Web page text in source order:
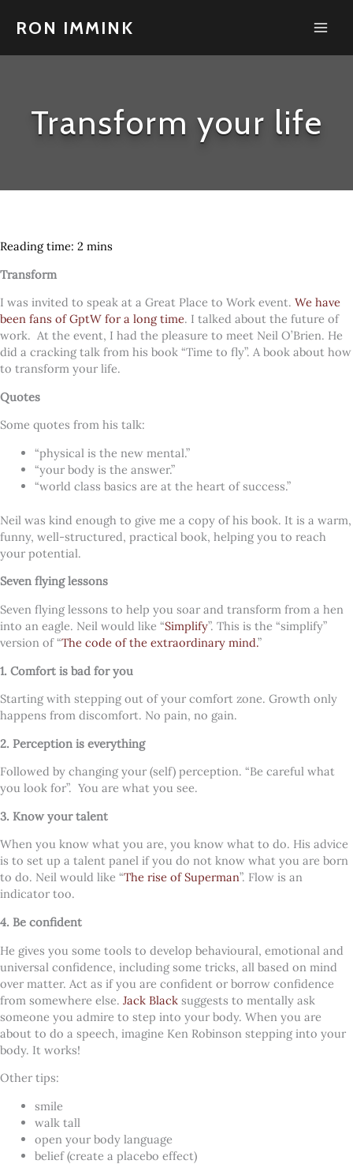
RON IMMINK
Transform your life
Transform
I was invited to speak at a Great Place to Work event. We have
been fans of GptW for a long time. I talked about the future of
work. At the event, I had the pleasure to meet Neil O’Brien. He
did a cracking talk from his book “Time to fly”. A book about how
to transform your life.
Quotes
Some quotes from his talk:
“physical is the new mental.”
“your body is the answer.”
“world class basics are at the heart of success.”
Neil was kind enough to give me a copy of his book. It is a warm,
funny, well-structured, practical book, helping you to reach
your potential.
Seven flying lessons
Seven flying lessons to help you soar and transform from a hen
into an eagle. Neil would like “Simplify”. This is the “simplify”
version of “The code of the extraordinary mind.”
1. Comfort is bad for you
Starting with stepping out of your comfort zone. Growth only
happens from discomfort. No pain, no gain.
2. Perception is everything
Followed by changing your (self) perception. “Be careful what
you look for”. You are what you see.
3. Know your talent
When you know what you are, you know what to do. His advice
is to set up a talent panel if you do not know what you are born
to do. Neil would like “The rise of Superman”. Flow is an
indicator too.
4. Be confident
He gives you some tools to develop behavioural, emotional and
universal confidence, including some tricks, all based on mind
over matter. Act as if you are confident or borrow confidence
from somewhere else. Jack Black suggests to mentally ask
someone you admire to step into your body. When you are
about to do a speech, imagine Ken Robinson stepping into your
body. It works!
Other tips:
smile
walk tall
open your body language
belief (create a placebo effect)